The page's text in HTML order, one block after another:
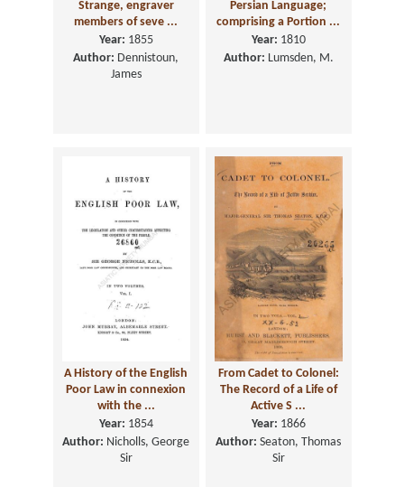
Strange, engraver
members of seve ...
Year: 1855
Author: Dennistoun,
James
Persian Language;
comprising a Portion ...
Year: 1810
Author: Lumsden, M.
A History of the English
Poor Law in connexion
with the ...
Year: 1854
Author: Nicholls, George
Sir
From Cadet to Colonel:
The Record of a Life of
Active S ...
Year: 1866
Author: Seaton, Thomas
Sir